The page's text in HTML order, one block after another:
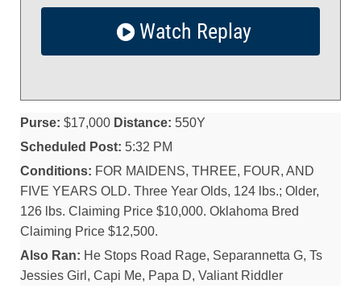
Watch Replay
Purse: $17,000 Distance: 550Y
Scheduled Post: 5:32 PM
Conditions: FOR MAIDENS, THREE, FOUR, AND
FIVE YEARS OLD. Three Year Olds, 124 lbs.; Older,
126 lbs. Claiming Price $10,000. Oklahoma Bred
Claiming Price $12,500.
Also Ran: He Stops Road Rage, Separannetta G, Ts
Jessies Girl, Capi Me, Papa D, Valiant Riddler